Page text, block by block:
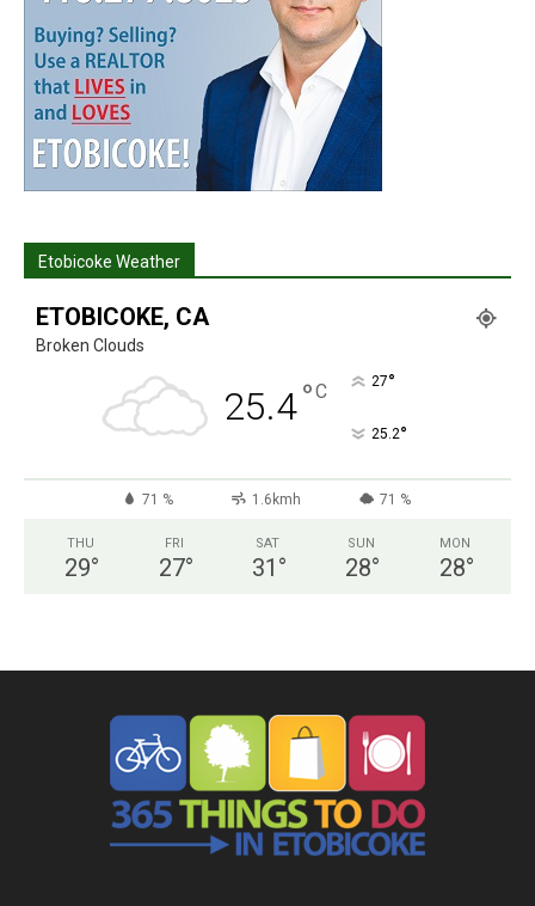
Etobicoke Weather
ETOBICOKE, CA
Broken Clouds
25.4°C 27°
25.2°
71 % 1.6kmh 71 %
THU
29°
FRI
27°
SAT
31 °
SUN
28°
MON
28°